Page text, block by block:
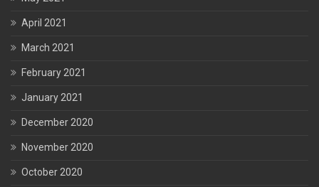
April 2021
March 2021
February 2021
January 2021
December 2020
November 2020
October 2020